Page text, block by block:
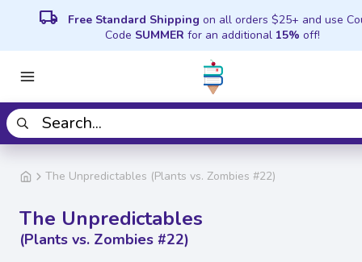
local_shipping Free Standard Shipping on all orders $25+ and use
Code SUMMER for an additional 15% off!
The Unpredictables (Plants vs. Zombies #22)
The Unpredictables
(Plants vs. Zombies #22)